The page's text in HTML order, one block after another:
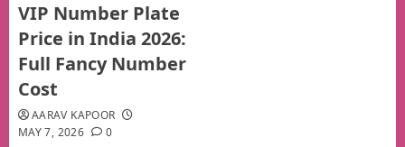
VIP Number Plate
Price in India 2026:
Full Fancy Number
Cost
AARAV KAPOOR
MAY 7, 2026
0